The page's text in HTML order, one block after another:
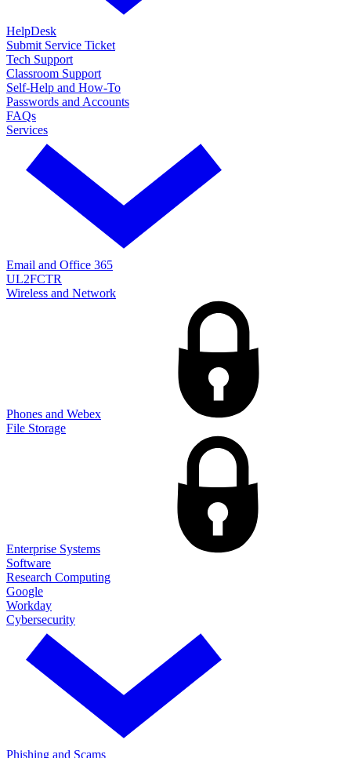
HelpDesk
Submit Service Ticket
Tech Support
Classroom Support
Self-Help and How-To
Passwords and Accounts
FAQs
Services
Email and Office 365
UL2FCTR
Wireless and Network
Phones and Webex
File Storage
Enterprise Systems
Software
Research Computing
Google
Workday
Cybersecurity
Phishing and Scams